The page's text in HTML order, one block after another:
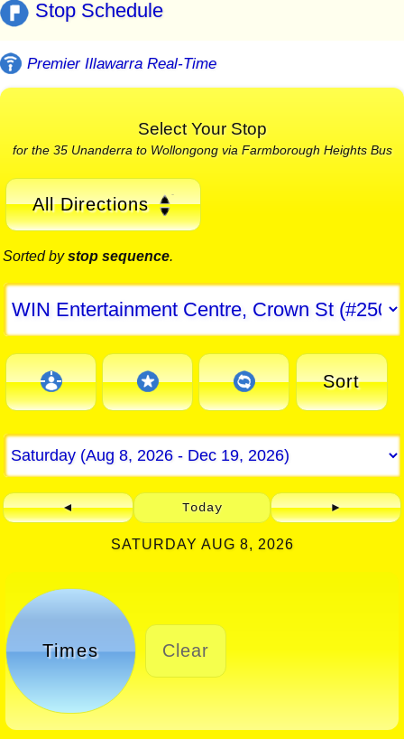
Stop Schedule
Premier Illawarra Real-Time
Select Your Stop
for the 35 Unanderra to Wollongong via Farmborough Heights Bus
All Directions
Sorted bystop sequence.
Sort
◄ Today ►
SATURDAY AUG 8, 2026
Times Clear